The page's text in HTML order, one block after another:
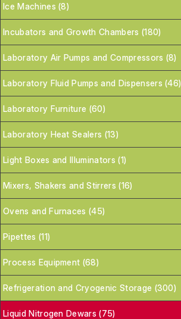
Ice Machines (8)
Incubators and Growth Chambers (180)
Laboratory Air Pumps and Compressors (8)
Laboratory Fluid Pumps and Dispensers (46)
Laboratory Furniture (60)
Laboratory Heat Sealers (13)
Light Boxes and Illuminators (1)
Mixers, Shakers and Stirrers (16)
Ovens and Furnaces (45)
Pipettes (11)
Process Equipment (68)
Refrigeration and Cryogenic Storage (300)
Liquid Nitrogen Dewars (75)